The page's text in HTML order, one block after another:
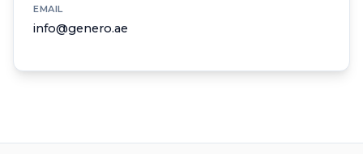
EMAIL
info@genero.ae